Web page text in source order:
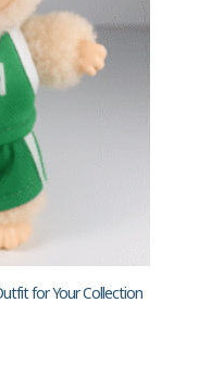
for Your Collection